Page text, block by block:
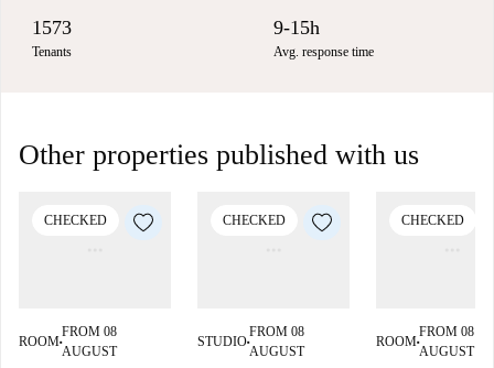
1573
Tenants
9-15h
Avg. response time
Other properties published with us
CHECKED
ROOM■
FROM 08
AUGUST
CHECKED
STUDIO■
FROM 08
AUGUST
CHECKED
ROOM■
FROM 08
AUGUST